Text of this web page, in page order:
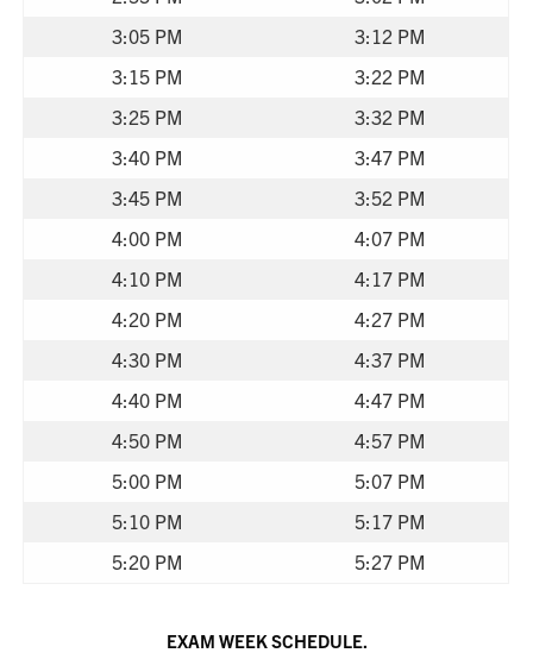
3:05 PM
3:12 PM
3:15 PM
3:22 PM
3:25 PM
3:32 PM
3:40 PM
3:47 PM
3:45 PM
3:52 PM
4:00 PM
4:07 PM
4:10 PM
4:17 PM
4:20 PM
4:27 PM
4:30 PM
4:37 PM
4:40 PM
4:47 PM
4:50 PM
4:57 PM
5:00 PM
5:07 PM
5:10 PM
5:17 PM
5:20 PM
5:27 PM
EXAM WEEK SCHEDULE.